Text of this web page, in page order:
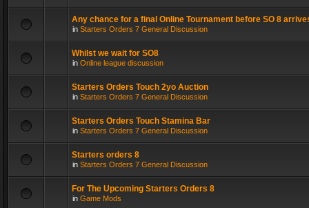
Any chance for a final Online Tournament before SO 8
in Starters Orders 7 General Discussion
Whilst we wait for SO8
in Online league discussion
Starters Orders Touch 2yo Auction
in Starters Orders 7 General Discussion
Starters Orders Touch Stamina Bar
in Starters Orders 7 General Discussion
Starters orders 8
in Starters Orders 7 General Discussion
For The Upcoming Starters Orders 8
in Game Mods